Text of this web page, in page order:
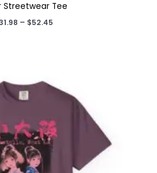
Streetwear Tee
– $52.45Price